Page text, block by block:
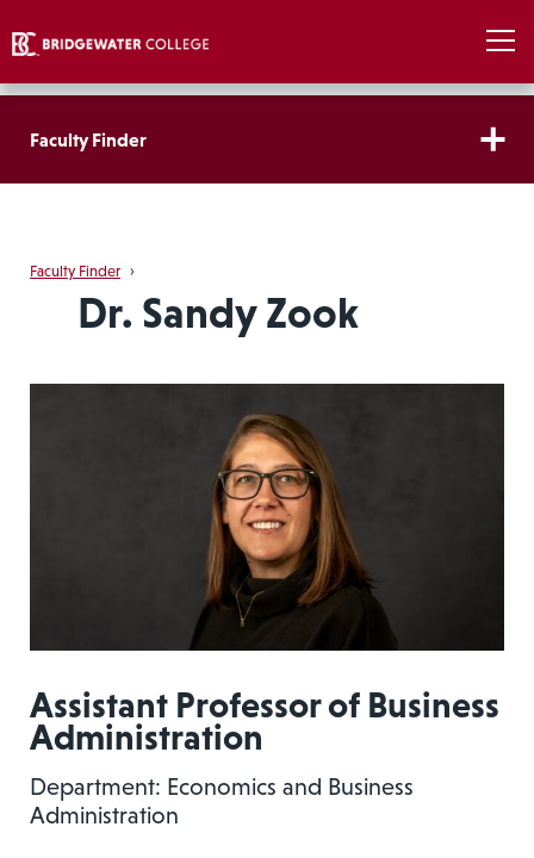
Faculty Finder
Faculty Finder ›
Dr. Sandy Zook
Assistant Professor of Business
Administration
Department: Economics and Business
Administration